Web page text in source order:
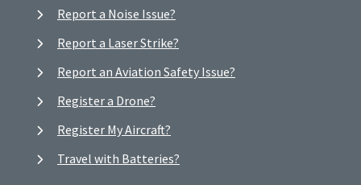
Report a Noise Issue?
Report a Laser Strike?
Report an Aviation Safety Issue?
Register a Drone?
Register My Aircraft?
Travel with Batteries?